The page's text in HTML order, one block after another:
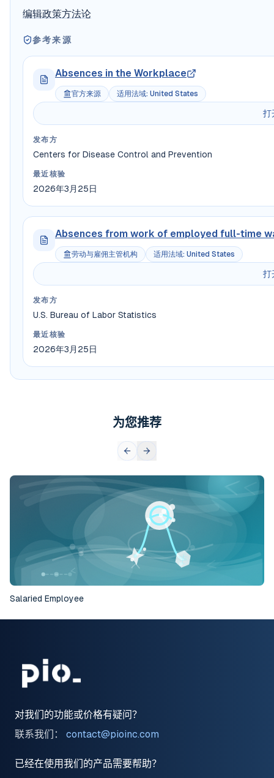
编辑政策方法论
参考来源
Absences in the Workplace
官方来源 适用法域: United States
打
发布方
Centers for Disease Control and Prevention
最近核验
2026年3月25日
Absences from work of employed full-time
劳动与雇佣主管机构 适用法域: United States
打
发布方
U.S. Bureau of Labor Statistics
最近核验
2026年3月25日
为您推荐
Salaried Employee
对我们的功能或价格有疑问？
联系我们：
contact@pioinc.com
已经在使用我们的产品需要帮助？